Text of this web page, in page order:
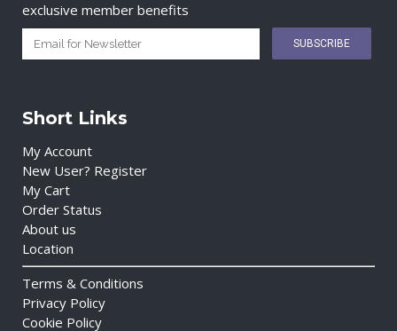
exclusive member benefits
Short Links
My Account
New User? Register
My Cart
Order Status
About us
Location
Terms & Conditions
Privacy Policy
Cookie Policy